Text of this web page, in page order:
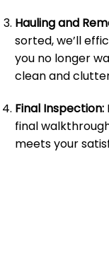
Hauling and
sorted, we’ll
you no longer
clean and
Final Inspection:
final
meets your